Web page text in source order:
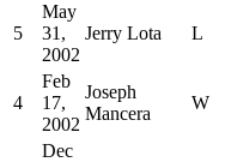
5
May
31,
2002
Jerry Lota L
4
Feb
17,
2002
Joseph
Mancera
W
Dec